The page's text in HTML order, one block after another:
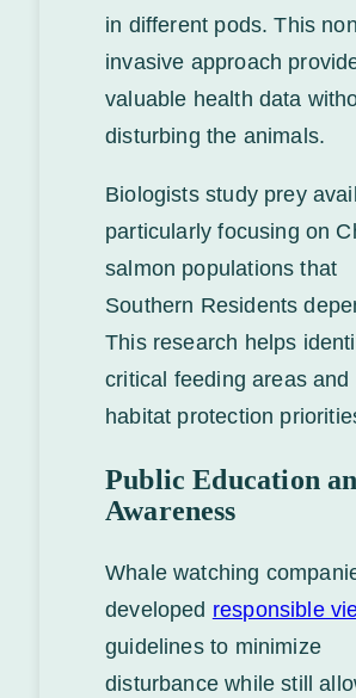
in different pods. This
invasive approach
valuable health data
disturbing the animals.
Biologists study prey
particularly focusing on
salmon populations that
Southern Residents
This research helps
critical feeding areas and
habitat protection
Public Education
Awareness
Whale watching
developed responsible
guidelines to minimize
disturbance while still